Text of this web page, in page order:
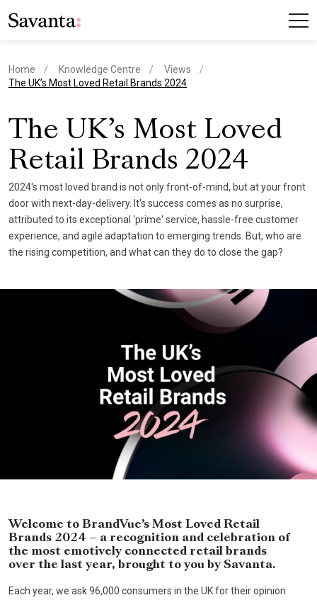
Home Knowledge Centre
Views
current page
The UK’s Most Loved Retail Brands 2024
The UK’s Most Loved
Retail Brands 2024
2024's most loved brand is not only front-of-mind, but at your front
door with next-day-delivery. It's success comes as no surprise,
attributed to its exceptional 'prime' service, hassle-free customer
experience, and agile adaptation to emerging trends. But, who are
the rising competition, and what can they do to close the gap?
Welcome to BrandVue’s Most Loved Retail
Brands 2024 – a recognition and celebration of
the most emotively connected retail brands
over the last year, brought to you by Savanta.
Each year, we ask 96,000 consumers in the UK for their opinion